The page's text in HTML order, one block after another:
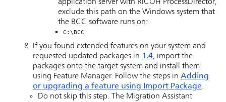
application server with RICOH ProcessDirector,
exclude this path on the Windows system that
the BCC software runs on:
C:\BCC
If you found extended features on your system and
requested updated packages in 1.4, import the
packages onto the target system and install them
using Feature Manager. Follow the steps in Adding
or upgrading a feature using Import Package.
Do not skip this step. The Migration Assistant